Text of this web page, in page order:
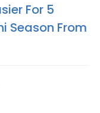
For 5
Season From